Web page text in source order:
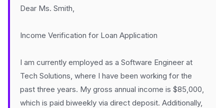
Dear Ms. Smith,
Income Verification for Loan Application
I am currently employed as a Software Engineer at
Tech Solutions, where I have been working for the
past three years. My gross annual income is $85,000,
which is paid biweekly via direct deposit. Additionally,